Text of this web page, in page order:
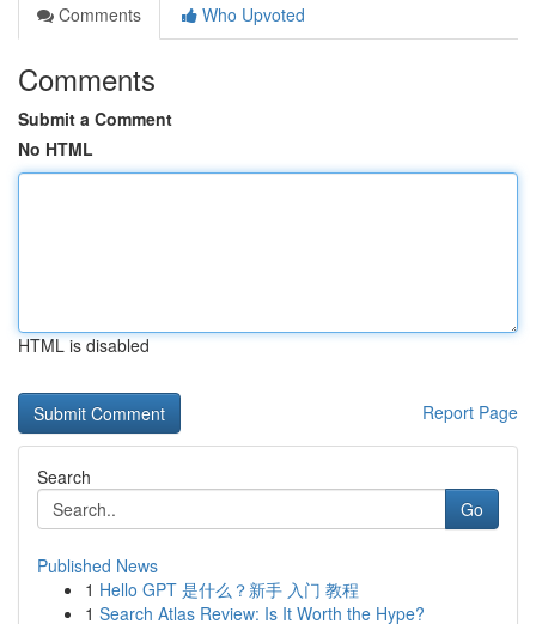
Comments
Who Upvoted
Comments
Submit a Comment
No HTML
HTML is disabled
Report Page
Search
Go
Published News
1 Hello GPT 是什么？新手 入门 教程
1 Search Atlas Review: Is It Worth the Hype?